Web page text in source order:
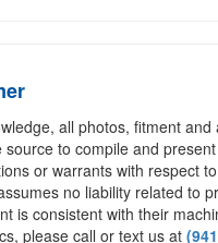
all photos, fitment
source to compile and
or warrants with respect
no liability related to
is consistent with their
please call or text us at